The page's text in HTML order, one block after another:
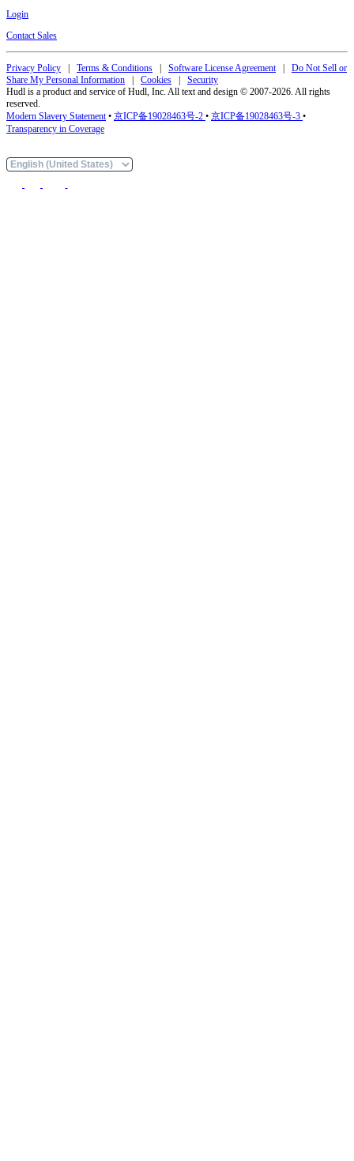
Login
Contact Sales
Privacy Policy Terms & Conditions Software License Agreement| Do Not Sell or
Share My Personal Information
Cookies
Security
Hudl is a product and service of Hudl, Inc. All text and design © 2007-2026. All rights
reserved.
Modern Slavery Statement• 京ICP备19028463号-2 • 京ICP备19028463号-3 •
Transparency in Coverage